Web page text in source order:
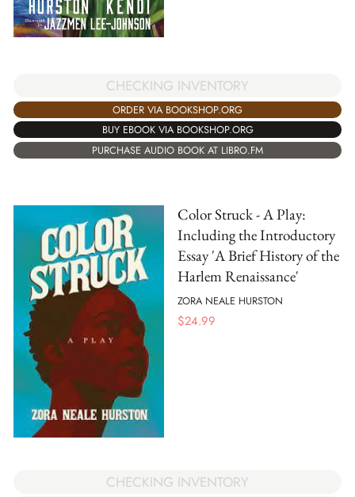
CHECKING INVENTORY
ORDER VIA BOOKSHOP.ORG
BUY EBOOK VIA BOOKSHOP.ORG
PURCHASE AUDIO BOOK AT LIBRO.FM
Color Struck - A Play:
Including the Introductory
Essay 'A Brief History of the
Harlem Renaissance'
ZORA NEALE HURSTON
$24.99
CHECKING INVENTORY